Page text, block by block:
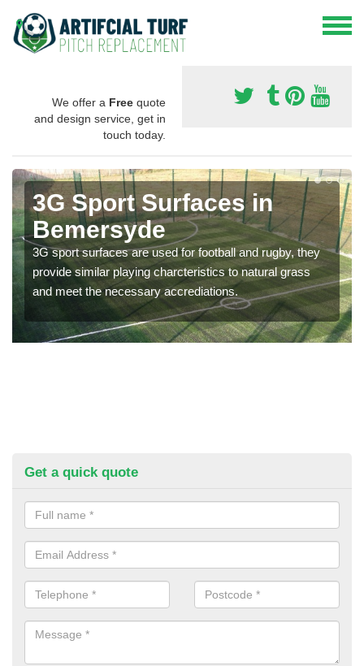
We offer a Free quote
and design service, get in
touch today.
3G Sport Surfaces in
Bemersyde
3G sport surfaces are used for football and rugby, they
provide similar playing charcteristics to natural grass
and meet the necessary accrediations.
Get a quick quote